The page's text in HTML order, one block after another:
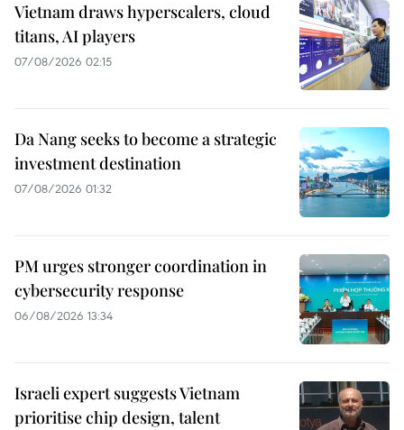
Vietnam draws hyperscalers, cloud
titans, AI players
07/08/2026 02:15
Da Nang seeks to become a strategic
investment destination
07/08/2026 01:32
PM urges stronger coordination in
cybersecurity response
06/08/2026 13:34
Israeli expert suggests Vietnam
prioritise chip design, talent